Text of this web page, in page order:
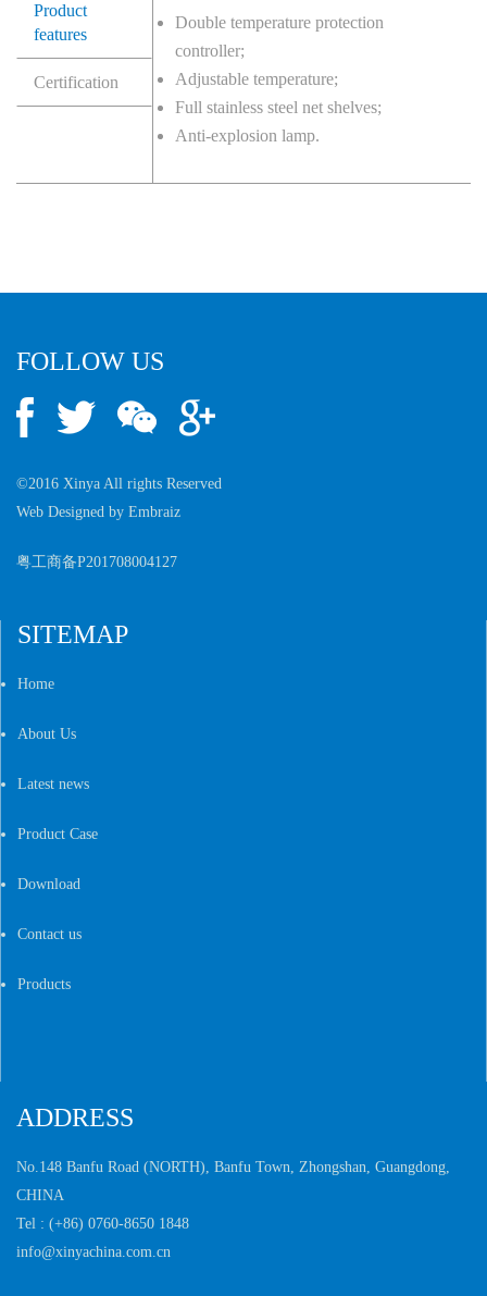
Product
features
Certification
Double temperature protection
controller;
Adjustable temperature;
Full stainless steel net shelves;
Anti-explosion lamp.
FOLLOW US
©2016 Xinya All rights Reserved
Web Designed by Embraiz
粤工商备P201708004127
SITEMAP
Home
About Us
Latest news
Product Case
Download
Contact us
Products
ADDRESS
No.148 Banfu Road (NORTH), Banfu Town, Zhongshan, Guangdong,
CHINA
Tel : (+86) 0760-8650 1848
info@xinyachina.com.cn